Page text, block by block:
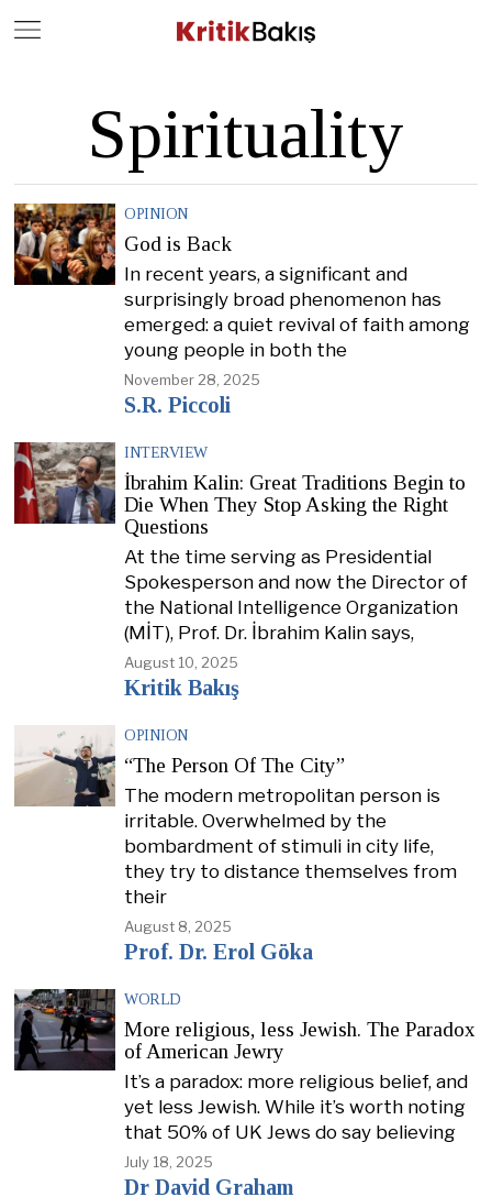
Spirituality
OPINION
God is Back
In recent years, a significant and
surprisingly broad phenomenon has
emerged: a quiet revival of faith among
young people in both the
November 28, 2025
S.R. Piccoli
INTERVIEW
İbrahim Kalin: Great Traditions Begin to
Die When They Stop Asking the Right
Questions
At the time serving as Presidential
Spokesperson and now the Director of
the National Intelligence Organization
(MİT), Prof. Dr. İbrahim Kalin says,
August 10, 2025
Kritik Bakış
OPINION
“The Person Of The City”
The modern metropolitan person is
irritable. Overwhelmed by the
bombardment of stimuli in city life,
they try to distance themselves from
their
August 8, 2025
Prof. Dr. Erol Göka
WORLD
More religious, less Jewish. The Paradox
of American Jewry
It’s a paradox: more religious belief, and
yet less Jewish. While it’s worth noting
that 50% of UK Jews do say believing
July 18, 2025
Dr David Graham